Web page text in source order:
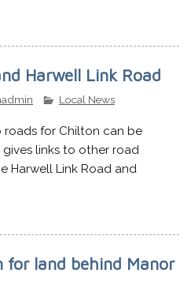
Harwell Link Road
Local News
roads for Chilton can be
gives links to other road
Harwell Link Road and
for land behind Manor